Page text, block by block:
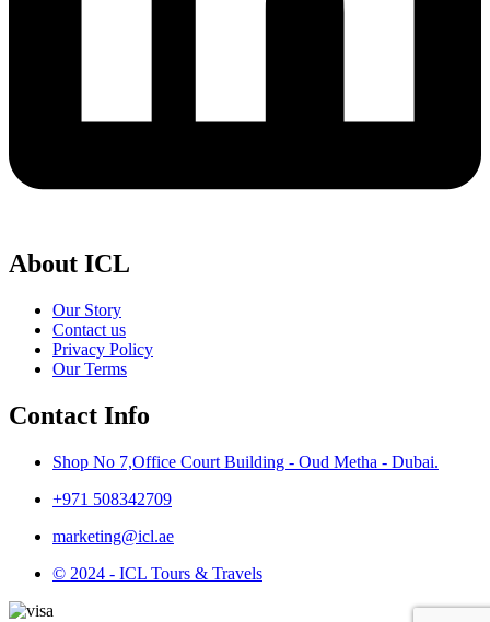
About ICL
Our Story
Contact us
Privacy Policy
Our Terms
Contact Info
Shop No 7,Office Court Building - Oud Metha - Dubai.
+971 508342709
marketing@icl.ae
© 2024 - ICL Tours & Travels